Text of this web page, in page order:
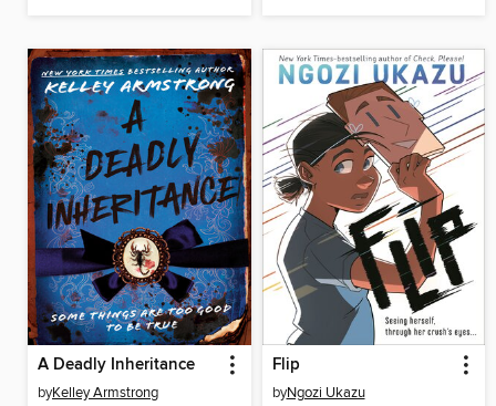
A Deadly Inheritance
byKelley Armstrong
Flip
byNgozi Ukazu